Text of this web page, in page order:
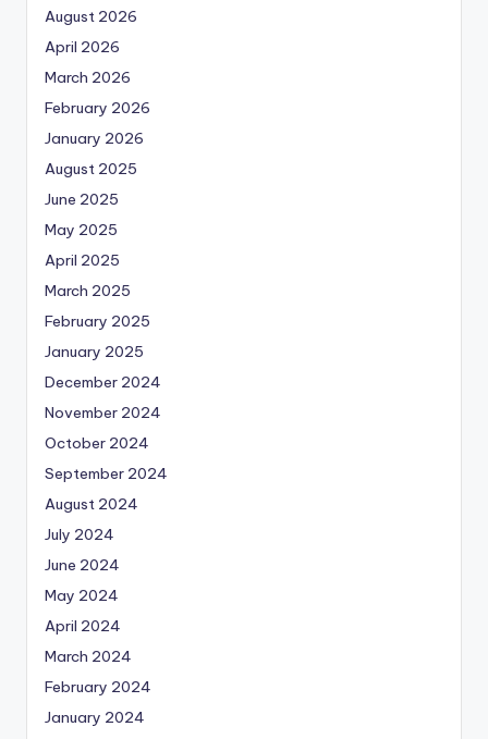
August 2026
April 2026
March 2026
February 2026
January 2026
August 2025
June 2025
May 2025
April 2025
March 2025
February 2025
January 2025
December 2024
November 2024
October 2024
September 2024
August 2024
July 2024
June 2024
May 2024
April 2024
March 2024
February 2024
January 2024